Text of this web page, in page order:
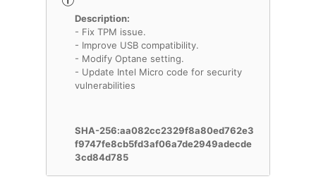
Description:
- Fix TPM issue.
- Improve USB compatibility.
- Modify Optane setting.
- Update Intel Micro code for security
vulnerabilities
SHA-256:aa082cc2329f8a80ed762e3
f9747fe8cb5fd3af06a7de2949adecde
3cd84d785